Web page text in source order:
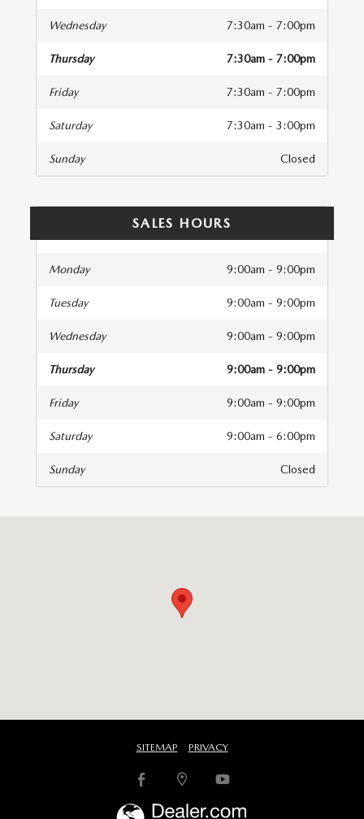
Wednesday 7:30am - 7:00pm
Thursday 7:30am - 7:00pm
Friday 7:30am - 7:00pm
Saturday 7:30am - 3:00pm
Sunday Closed
SALES HOURS
Monday 9:00am - 9:00pm
Tuesday 9:00am - 9:00pm
Wednesday 9:00am - 9:00pm
Thursday 9:00am - 9:00pm
Friday 9:00am - 9:00pm
Saturday 9:00am - 6:00pm
Sunday Closed
SITEMAP PRIVACY